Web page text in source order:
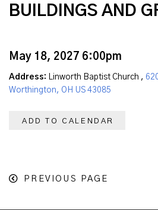
BUILDINGS AND
May 18, 2027 6:00pm
Address: Linworth Baptist Church ,
Worthington, OH US 43085
ADD TO CALENDAR
PREVIOUS PAGE